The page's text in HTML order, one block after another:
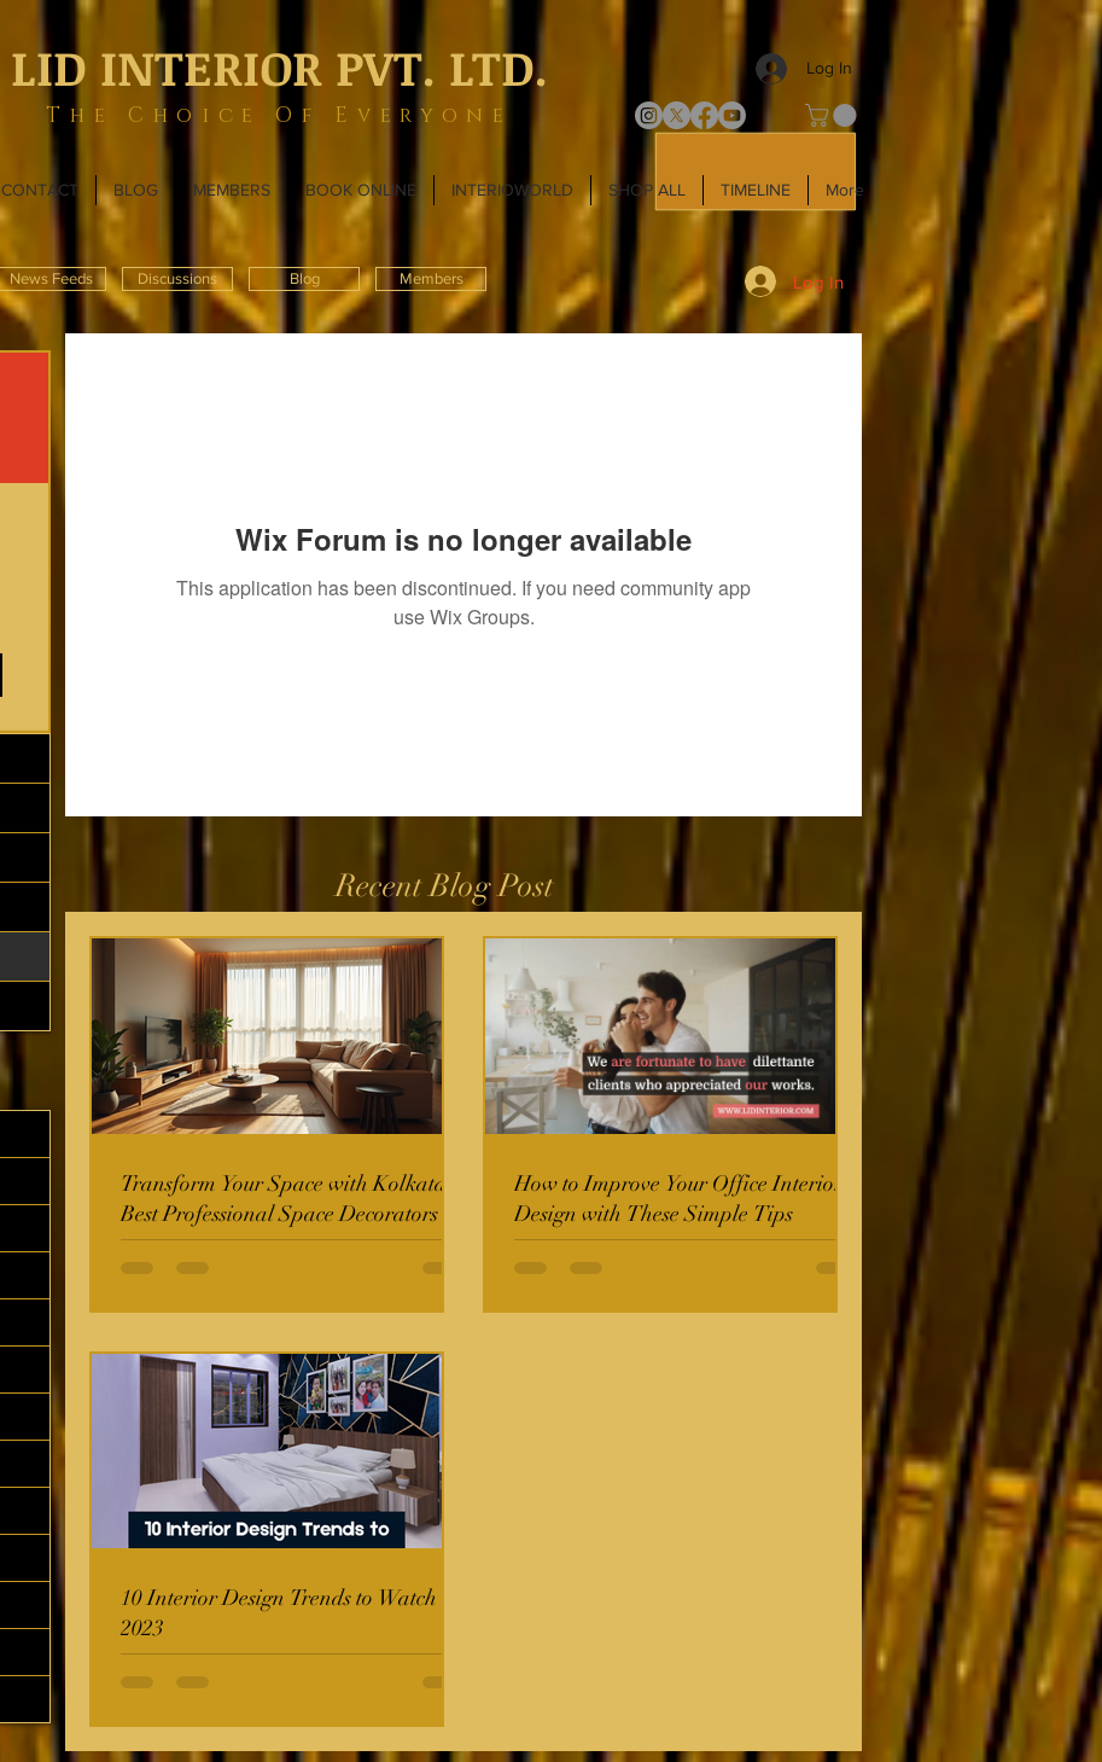
LID INTERIOR PVT. LTD.
The Choice Of Everyone
Log In
CONTACT BLOG MEMBERS BOOK ONLINE INTERIOWORLD SHOP ALL TIMELINE More
News Feeds Discussions Blog Members Log In
Wix Forum is no longer available
This application has been discontinued. If you need community app
use Wix Groups.
Recent Blog Post
Transform Your Space with Kolkata's
Best Professional Space Decorators
How to Improve Your Office Interior
Design with These Simple Tips
10 Interior Design Trends to Watch in
2023